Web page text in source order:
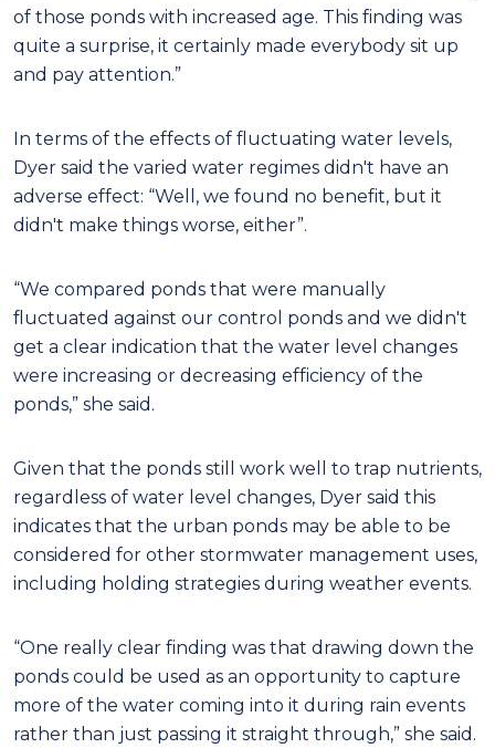
of those ponds with increased age. This finding was
quite a surprise, it certainly made everybody sit up
and pay attention.”
In terms of the effects of fluctuating water levels,
Dyer said the varied water regimes didn't have an
adverse effect: “Well, we found no benefit, but it
didn't make things worse, either”.
“We compared ponds that were manually
fluctuated against our control ponds and we didn't
get a clear indication that the water level changes
were increasing or decreasing efficiency of the
ponds,” she said.
Given that the ponds still work well to trap nutrients,
regardless of water level changes, Dyer said this
indicates that the urban ponds may be able to be
considered for other stormwater management uses,
including holding strategies during weather events.
“One really clear finding was that drawing down the
ponds could be used as an opportunity to capture
more of the water coming into it during rain events
rather than just passing it straight through,” she said.